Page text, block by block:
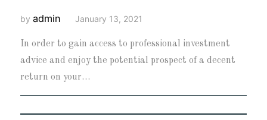
by admin January 13, 2021
In order to gain access to professional investment
advice and enjoy the potential prospect of a decent
return on your…